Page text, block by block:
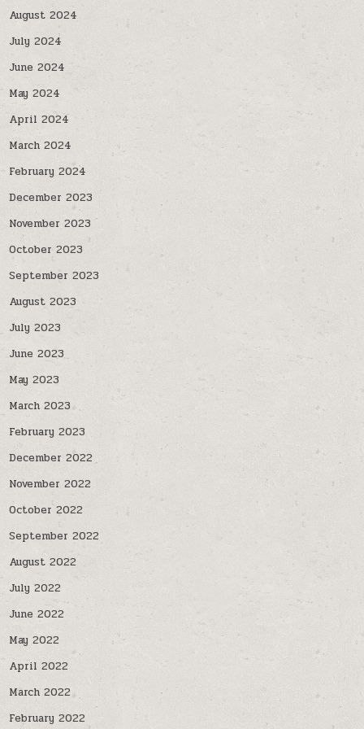
August 2024
July 2024
June 2024
May 2024
April 2024
March 2024
February 2024
December 2023
November 2023
October 2023
September 2023
August 2023
July 2023
June 2023
May 2023
March 2023
February 2023
December 2022
November 2022
October 2022
September 2022
August 2022
July 2022
June 2022
May 2022
April 2022
March 2022
February 2022